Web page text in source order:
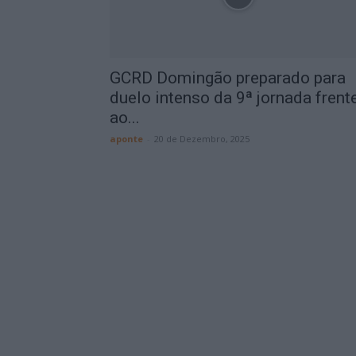
GCRD Domingão preparado para
duelo intenso da 9ª jornada
ao...
aponte 20 de Dezembro, 2025